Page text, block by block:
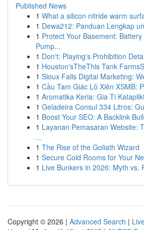
Published News
1 What a silicon nitride warm
1 Dewa212: Panduan Lengkap
1 Protect Your Basement:
Pump...
1 Don't: Playing's Prohibition
1 Houston'sTheThis Tank
1 Sioux Falls Digital Marketing:
1 Cầu Tam Giác Lô Xiên XSMB:
1 Aromatika Keria: Gia Ti
1 Geladeira Consul 334 Litros:
1 Boost Your SEO: A Backlink
1 Layanan Pemasaran Website:
...
1 The Rise of the Goliath Wizard
1 Secure Cold Rooms for Your
1 Live Bunkers in 2026: Myth vs.
Copyright © 2026 | Advanced Search |